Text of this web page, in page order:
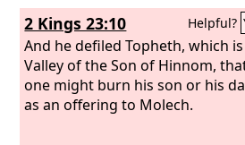
2 Kings 23:10 Helpful?
And he defiled Topheth, which
Valley of the Son of Hinnom,
one might burn his son or his
as an offering to Molech.